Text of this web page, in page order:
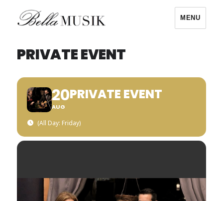
MENU
PRIVATE EVENT
20
AUG
PRIVATE EVENT
(All Day: Friday)